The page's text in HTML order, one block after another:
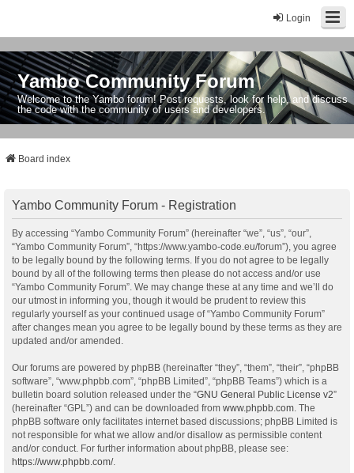
Login
Yambo Community Forum
Welcome to the Yambo forum! Post requests, look for help, and discuss
the code with the community of users and developers.
Board index
Yambo Community Forum - Registration
By accessing “Yambo Community Forum” (hereinafter “we”, “us”, “our”,
“Yambo Community Forum”, “https://www.yambo-code.eu/forum”), you agree
to be legally bound by the following terms. If you do not agree to be legally
bound by all of the following terms then please do not access and/or use
“Yambo Community Forum”. We may change these at any time and we’ll do
our utmost in informing you, though it would be prudent to review this
regularly yourself as your continued usage of “Yambo Community Forum”
after changes mean you agree to be legally bound by these terms as they are
updated and/or amended.
Our forums are powered by phpBB (hereinafter “they”, “them”, “their”, “phpBB
software”, “www.phpbb.com”, “phpBB Limited”, “phpBB Teams”) which is a
bulletin board solution released under the “GNU General Public License v2”
(hereinafter “GPL”) and can be downloaded from www.phpbb.com . The
phpBB software only facilitates internet based discussions; phpBB Limited is
not responsible for what we allow and/or disallow as permissible content
and/or conduct. For further information about phpBB, please see:
https://www.phpbb.com/.